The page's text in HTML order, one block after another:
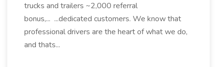
trucks and trailers ~2,000 referral
bonus,... ...dedicated customers. We know that
professional drivers are the heart of what we do,
and thats...